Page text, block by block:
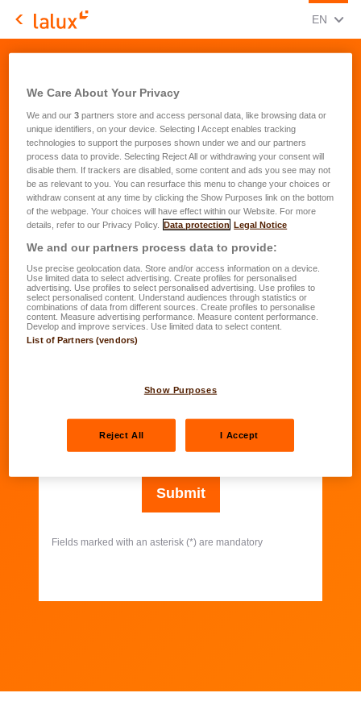
LALUX Assurances
EN
By unsubscribing, you will not
be informed by email anymore
about the products and services
of LALUX that could help to
insure you better.
*
I hereby confirm that I want to
unsubsribe
Further information about our online forms.
Submit
Fields marked with an asterisk (*) are mandatory
We Care About Your Privacy
We and our3 partners store and access personal data, like browsing data or
unique identifiers, on your device. Selecting I Accept enables tracking
technologies to support the purposes shown under we and our partners
process data to provide. Selecting Reject All or withdrawing your consent will
disable them. If trackers are disabled, some content and ads you see may not
be as relevant to you. You can resurface this menu to change your choices or
withdraw consent at any time by clicking the Show Purposes link on the bottom
of the webpage. Your choices will have effect within our Website. For more
details, refer to our Privacy Policy.
Data protection Legal Notice
We and our partners process data to provide:
Use precise geolocation data. Store and/or access information on a device.
Use limited data to select advertising. Create profiles for personalised
advertising. Use profiles to select personalised advertising. Use profiles to
select personalised content. Understand audiences through statistics or
combinations of data from different sources. Create profiles to personalise
content. Measure advertising performance. Measure content performance.
Develop and improve services. Use limited data to select content.
List of Partners (vendors)
Show Purposes
Reject All I Accept